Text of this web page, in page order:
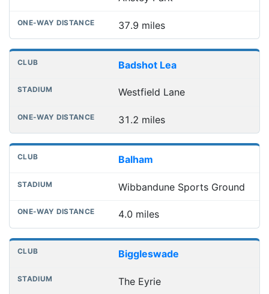
37.9 miles
Badshot Lea
Westfield Lane
31.2 miles
Balham
Wibbandune Sports Ground
4.0 miles
Biggleswade
The Eyrie